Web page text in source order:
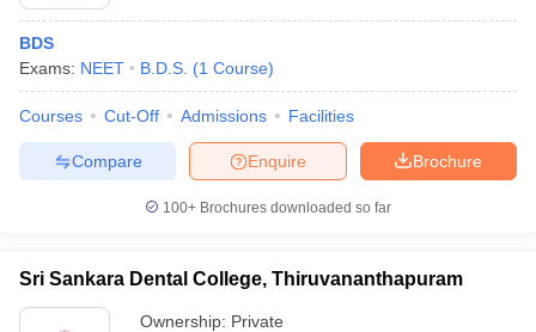
BDS
Exams: NEET B.D.S. (1 Course)
Courses Cut-Off Admissions Facilities
Brochure
Enquire
Compare
100+ Brochures downloaded so far
Sri Sankara Dental College, Thiruvananthapuram
Ownership: Private